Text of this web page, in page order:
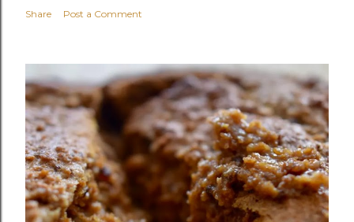
Share Post a Comment